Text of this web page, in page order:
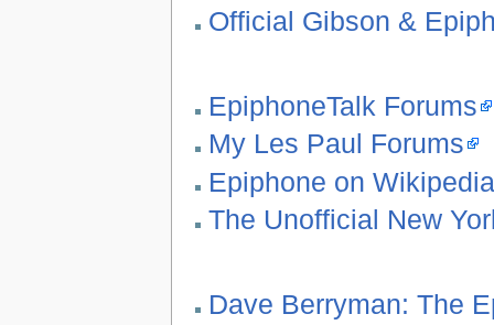
Official Gibson &
EpiphoneTalk Forums
My Les Paul Forums
Epiphone on Wikipedia
The Unofficial New
Dave Berryman: The